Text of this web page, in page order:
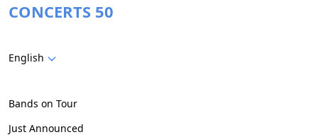
CONCERTS 50
English
Bands on Tour
Just Announced